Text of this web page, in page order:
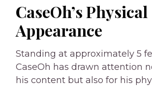
CaseOh’s Physical
Appearance
Standing at approximately 5
CaseOh has drawn attention
his content but also for his